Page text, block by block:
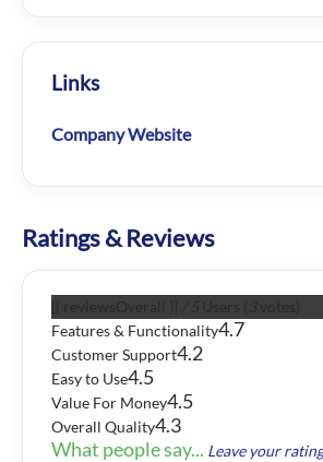
Links
Company Website
Ratings & Reviews
Features & Functionality4.7
Customer Support4.2
Easy to Use4.5
Value For Money4.5
Overall Quality4.3
What people say... Leave your rating